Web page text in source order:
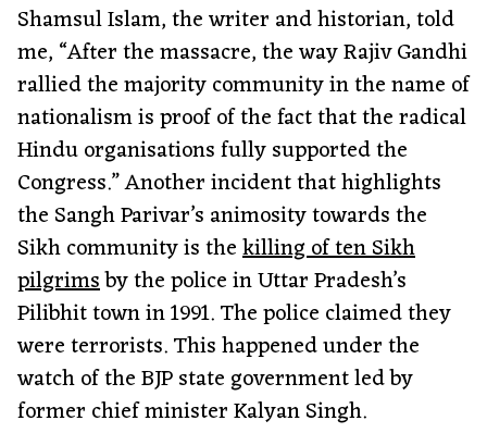
Shamsul Islam, the writer and historian, told
me, “After the massacre, the way Rajiv Gandhi
rallied the majority community in the name of
nationalism is proof of the fact that the radical
Hindu organisations fully supported the
Congress.” Another incident that highlights
the Sangh Parivar’s animosity towards the
Sikh community is thekilling of ten Sikh
pilgrimsby the police in Uttar Pradesh’s
Pilibhit town in 1991. The police claimed they
were terrorists. This happened under the
watch of the BJP state government led by
former chief minister Kalyan Singh.